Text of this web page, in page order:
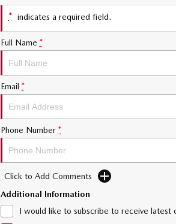
* indicates a required field.
Full Name *
Email *
Phone Number *
Click to Add Comments
Additional Information
I would like to subscribe to receive latest